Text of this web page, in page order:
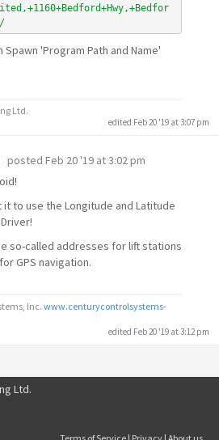
'Program Path and Name'
Ltd.
edited Feb 20 '19 at 3:07 pm
posted Feb 20 '19 at 3:02 pm
it to use the Longitude and Latitude
so-called addresses for lift stations
GPS navigation.
Inc. www.centurycontrolsystems-
edited Feb 20 '19 at 3:12 pm
Ltd.